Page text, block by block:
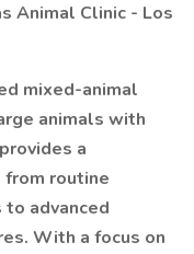
Animal Clinic - Los
mixed-animal
animals with
a
from routine
advanced
With a focus on